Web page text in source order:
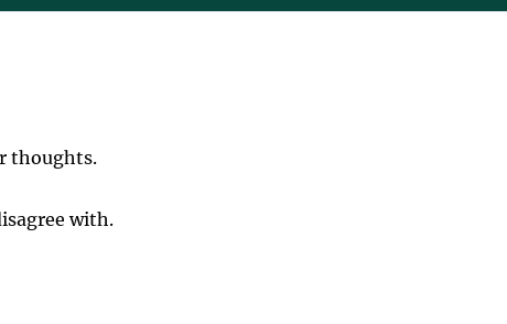
thoughts.
with.